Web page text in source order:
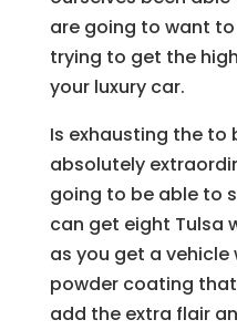
are going to want
trying to get the
your luxury car.
Is exhausting the to
absolutely
going to be able to
can get eight Tulsa
as you get a vehicle
powder coating
add the extra flair